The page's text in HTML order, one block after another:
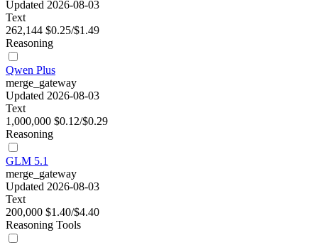
Updated 2026-08-03
Text
262,144 $0.25/$1.49
Reasoning
Qwen Plus
merge_gateway
Updated 2026-08-03
Text
1,000,000 $0.12/$0.29
Reasoning
GLM 5.1
merge_gateway
Updated 2026-08-03
Text
200,000 $1.40/$4.40
Reasoning Tools